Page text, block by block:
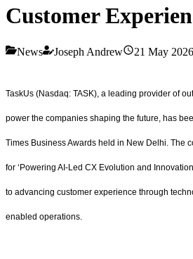
Customer
News Joseph Andrew 21 May 2026
TaskUs (Nasdaq: TASK), a leading provider of
power the companies shaping the future, has
Times Business Awards held in New Delhi. The
for ‘Powering AI-Led CX Evolution and
to advancing customer experience through
enabled operations.